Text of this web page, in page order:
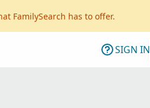
FamilySearch has to offer.
SIGN IN